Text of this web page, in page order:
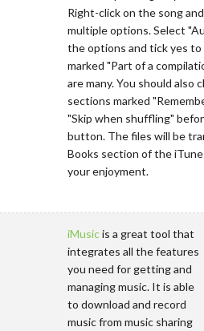
Right-click on the song
multiple options. Select
the options and tick yes
marked "Part of a
are many. You should also
sections marked
"Skip when shuffling"
button. The files will be
Books section of the
your enjoyment.
iMusicis a great tool that
integrates all the features
you need for getting and
managing music. It is able
to download and record
music from music sharing